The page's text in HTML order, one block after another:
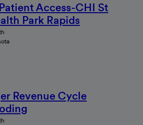
Access-CHI St
Park Rapids
Revenue Cycle